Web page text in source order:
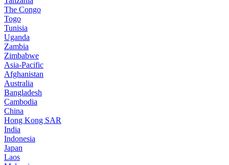
The Congo
Togo
Tunisia
Uganda
Zambia
Zimbabwe
Asia-Pacific
Afghanistan
Australia
Bangladesh
Cambodia
China
Hong Kong SAR
India
Indonesia
Japan
Laos